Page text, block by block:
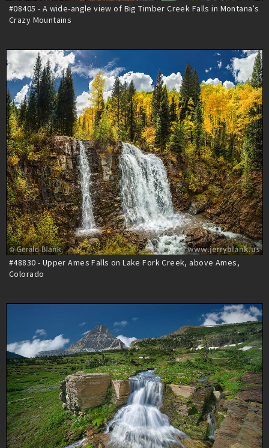
#08405 - A wide-angle view of Big Timber Creek Falls in Montana’s
Crazy Mountains
#48830 - Upper Ames Falls on Lake Fork Creek, above Ames,
Colorado